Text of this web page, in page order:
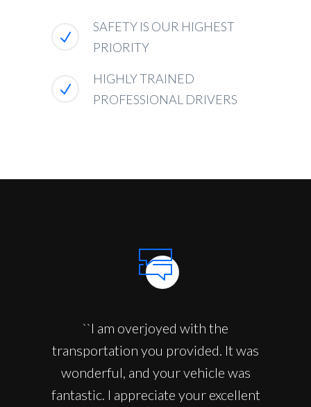
SAFETY IS OUR HIGHEST
PRIORITY
HIGHLY TRAINED
PROFESSIONAL DRIVERS
``I am overjoyed with the
transportation you provided. It was
wonderful, and your vehicle was
fantastic. I appreciate your excellent